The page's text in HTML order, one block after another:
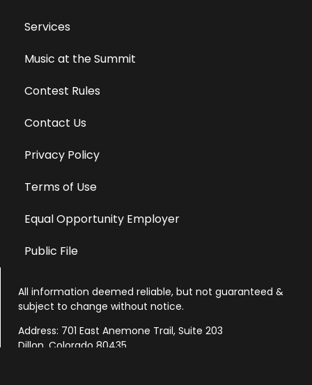
Services
Music at the Summit
Contest Rules
Contact Us
Privacy Policy
Terms of Use
Equal Opportunity Employer
Public File
All information deemed reliable, but not guaranteed &
subject to change without notice.
Address: 701 East Anemone Trail, Suite 203
Dillon, Colorado 80435